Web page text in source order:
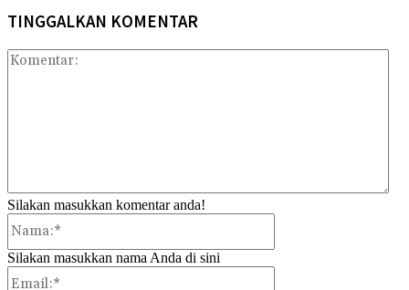
TINGGALKAN KOMENTAR
Silakan masukkan komentar anda!
Silakan masukkan nama Anda di sini